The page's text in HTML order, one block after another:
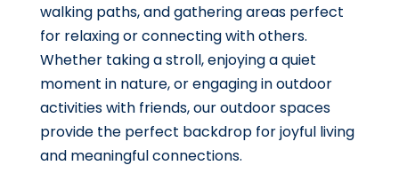
walking paths, and gathering areas perfect
for relaxing or connecting with others.
Whether taking a stroll, enjoying a quiet
moment in nature, or engaging in outdoor
activities with friends, our outdoor spaces
provide the perfect backdrop for joyful living
and meaningful connections.